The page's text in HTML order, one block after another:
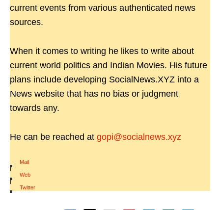
current events from various authenticated news
sources.
When it comes to writing he likes to write about
current world politics and Indian Movies. His future
plans include developing SocialNews.XYZ into a
News website that has no bias or judgment
towards any.
He can be reached at gopi@socialnews.xyz
Mail
|
Web
|
Twitter